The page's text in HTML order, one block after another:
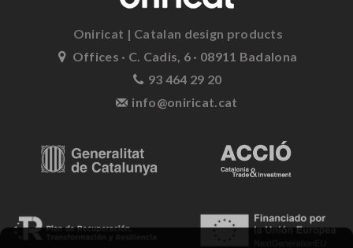
Oniricat | Catalan design products
Offices · C. Cadis, 6 · 08911 Badalona
93 464 29 20
info@oniricat.cat